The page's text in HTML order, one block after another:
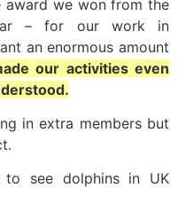
award we won from the
– for our work in
an enormous amount
our activities even
in extra members but
see dolphins in UK